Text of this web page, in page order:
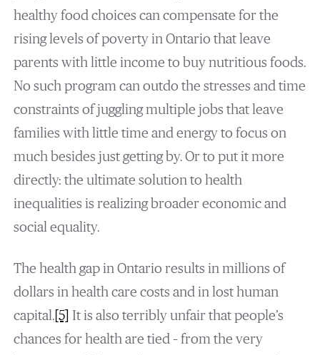
healthy food choices can compensate for the
rising levels of poverty in Ontario that leave
parents with little income to buy nutritious foods.
No such program can outdo the stresses and time
constraints of juggling multiple jobs that leave
families with little time and energy to focus on
much besides just getting by. Or to put it more
directly: the ultimate solution to health
inequalities is realizing broader economic and
social equality.
The health gap in Ontario results in millions of
dollars in health care costs and in lost human
capital.[5] It is also terribly unfair that people’s
chances for health are tied – from the very